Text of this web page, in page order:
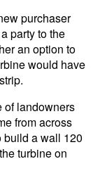
purchaser
party to the
an option to
would have
of landowners
from across
build a wall 120
turbine on